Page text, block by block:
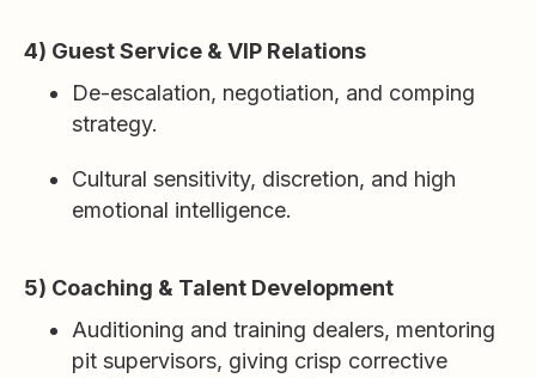
4) Guest Service & VIP Relations
De-escalation, negotiation, and comping
strategy.
Cultural sensitivity, discretion, and high
emotional intelligence.
5) Coaching & Talent Development
Auditioning and training dealers, mentoring
pit supervisors, giving crisp corrective